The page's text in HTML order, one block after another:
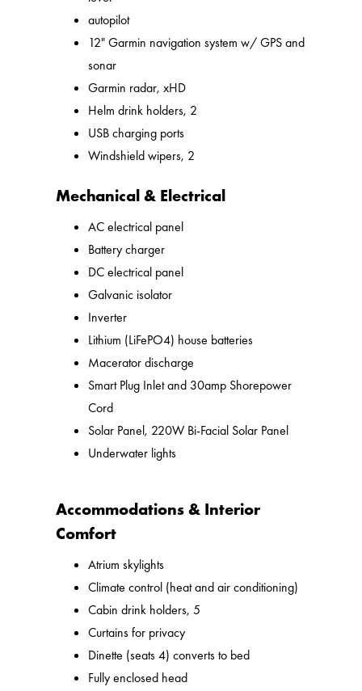
autopilot
12" Garmin navigation system w/ GPS and
sonar
Garmin radar, xHD
Helm drink holders, 2
USB charging ports
Windshield wipers, 2
Mechanical & Electrical
AC electrical panel
Battery charger
DC electrical panel
Galvanic isolator
Inverter
Lithium (LiFePO4) house batteries
Macerator discharge
Smart Plug Inlet and 30amp Shorepower
Cord
Solar Panel, 220W Bi-Facial Solar Panel
Underwater lights
Accommodations & Interior
Comfort
Atrium skylights
Climate control (heat and air conditioning)
Cabin drink holders, 5
Curtains for privacy
Dinette (seats 4) converts to bed
Fully enclosed head